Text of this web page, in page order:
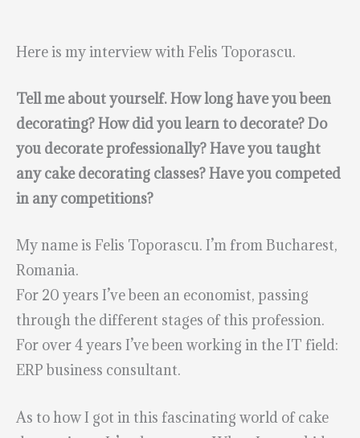
Here is my interview with Felis Toporascu.
Tell me about yourself. How long have you been
decorating? How did you learn to decorate? Do
you decorate professionally? Have you taught
any cake decorating classes? Have you competed
in any competitions?
My name is Felis Toporascu. I’m from Bucharest,
Romania.
For 20 years I’ve been an economist, passing
through the different stages of this profession.
For over 4 years I’ve been working in the IT field:
ERP business consultant.
As to how I got in this fascinating world of cake